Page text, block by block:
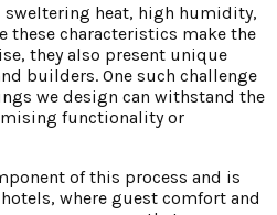
heat, high humidity,
these characteristics make the
they also present unique
builders. One such challenge
we design can withstand the
functionality or
of this process and is
where guest comfort and